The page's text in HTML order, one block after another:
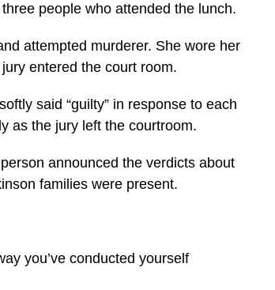
people who attended the lunch.
attempted murderer. She wore her
entered the court room.
said “guilty” in response to each
as the jury left the courtroom.
announced the verdicts about
families were present.
you’ve conducted yourself